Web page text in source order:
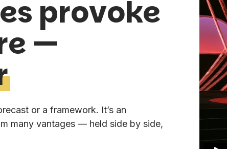
provoke
—
or a framework. It’s an
many vantages — held side by side,